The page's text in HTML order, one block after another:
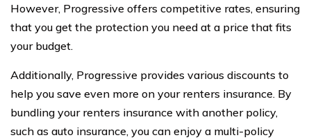
However, Progressive offers competitive rates, ensuring
that you get the protection you need at a price that fits
your budget.
Additionally, Progressive provides various discounts to
help you save even more on your renters insurance. By
bundling your renters insurance with another policy,
such as auto insurance, you can enjoy a multi-policy